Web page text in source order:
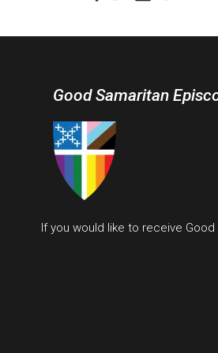
Good Samaritan
If you would like to receive